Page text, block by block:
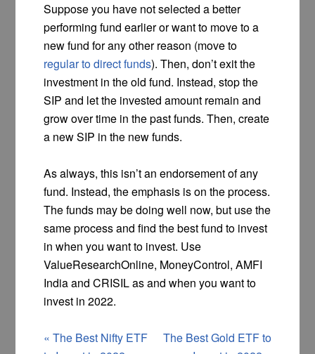
Suppose you have not selected a better
performing fund earlier or want to move to a
new fund for any other reason (move to
regular to direct funds). Then, don’t exit the
investment in the old fund. Instead, stop the
SIP and let the invested amount remain and
grow over time in the past funds. Then, create
a new SIP in the new funds.
As always, this isn’t an endorsement of any
fund. Instead, the emphasis is on the process.
The funds may be doing well now, but use the
same process and find the best fund to invest
in when you want to invest. Use
ValueResearchOnline, MoneyControl, AMFI
India and CRISIL as and when you want to
invest in 2022.
«The Best Nifty ETF
The Best Gold ETF to